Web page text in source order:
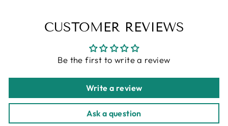
CUSTOMER REVIEWS
Be the first to write a review
Write a review
Ask a question